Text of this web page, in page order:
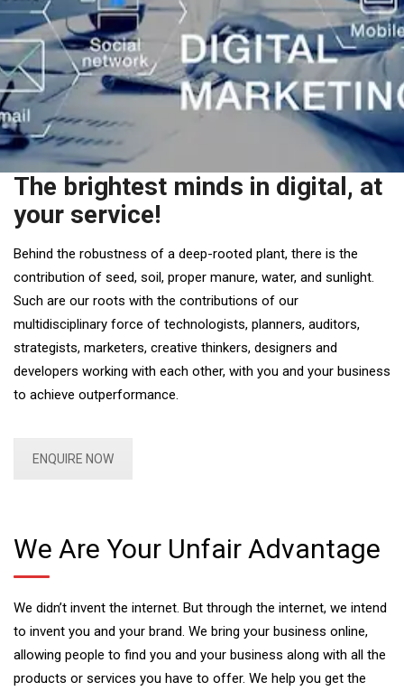
The brightest minds in digital, at
your service!
Behind the robustness of a deep-rooted plant, there is the
contribution of seed, soil, proper manure, water, and sunlight.
Such are our roots with the contributions of our
multidisciplinary force of technologists, planners, auditors,
strategists, marketers, creative thinkers, designers and
developers working with each other, with you and your business
to achieve outperformance.
ENQUIRE NOW
We Are Your Unfair Advantage
We didn’t invent the internet. But through the internet, we intend
to invent you and your brand. We bring your business online,
allowing people to find you and your business along with all the
products or services you have to offer. We help you get the